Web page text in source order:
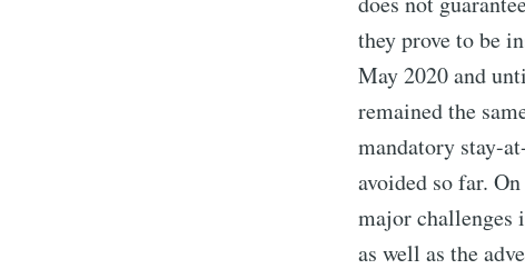
they prove to be
May 2020 and
remained the
mandatory stay-
avoided so far.
major challenges
as well as the